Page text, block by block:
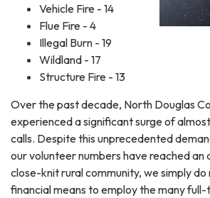
Vehicle Fire - 14
Flue Fire - 4
Illegal Burn - 19
Wildland - 17
Structure Fire - 13
Over the past decade, North Douglas
experienced a significant surge of
calls. Despite this unprecedented
our volunteer numbers have reached an
close-knit rural community, we simply
financial means to employ the many